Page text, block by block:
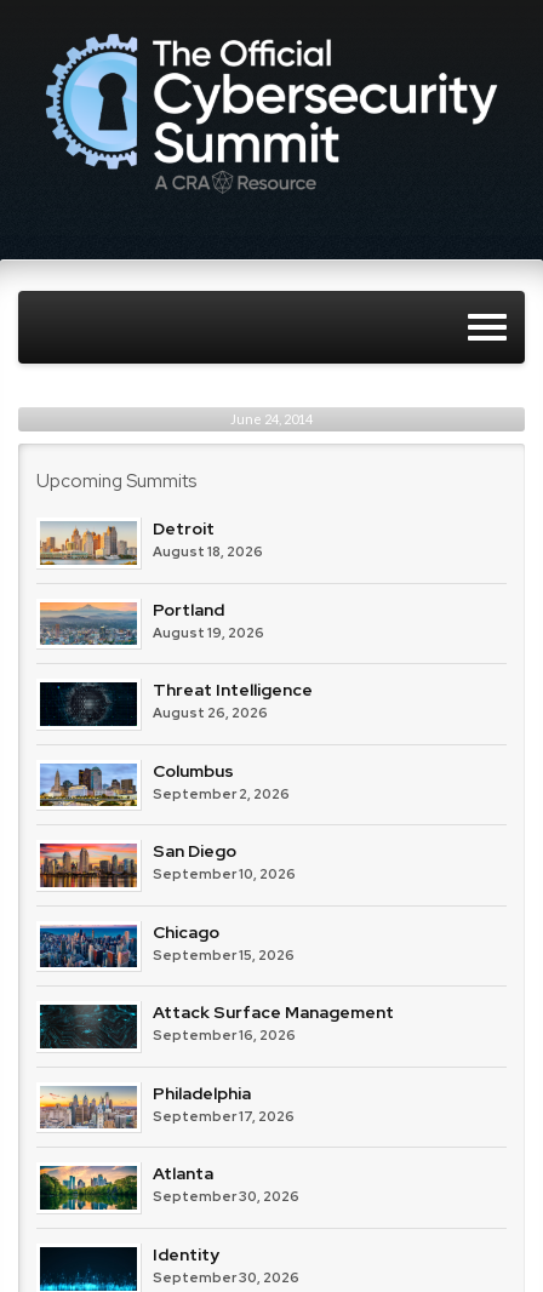
June 24, 2014
Upcoming Summits
Detroit
August 18, 2026
Portland
August 19, 2026
Threat Intelligence
August 26, 2026
Columbus
September 2, 2026
San Diego
September 10, 2026
Chicago
September 15, 2026
Attack Surface Management
September 16, 2026
Philadelphia
September 17, 2026
Atlanta
September 30, 2026
Identity
September 30, 2026